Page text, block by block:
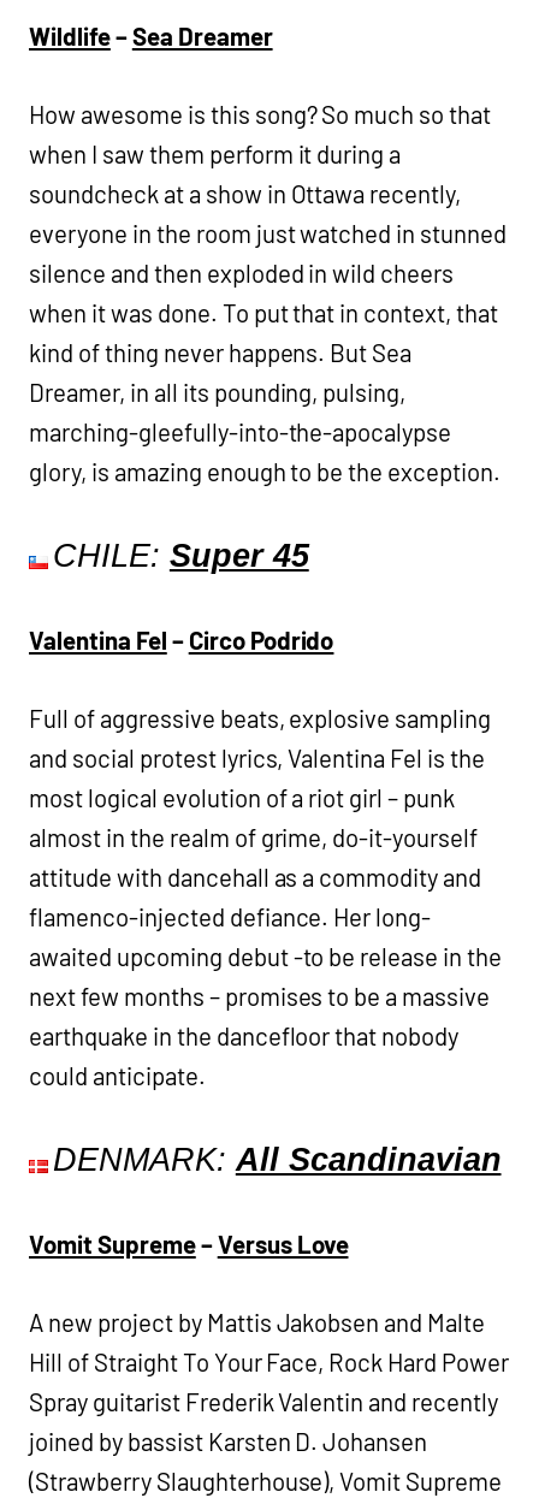
Wildlife–Sea Dreamer
How awesome is this song? So much so that
when I saw them perform it during a
soundcheck at a show in Ottawa recently,
everyone in the room just watched in stunned
silence and then exploded in wild cheers
when it was done. To put that in context, that
kind of thing never happens. But Sea
Dreamer, in all its pounding, pulsing,
marching-gleefully-into-the-apocalypse
glory, is amazing enough to be the exception.
CHILE: Super 45
Valentina Fel – Circo Podrido
Full of aggressive beats, explosive sampling
and social protest lyrics, Valentina Fel is the
most logical evolution of a riot girl – punk
almost in the realm of grime, do-it-yourself
attitude with dancehall as a commodity and
flamenco-injected defiance. Her long-
awaited upcoming debut -to be release in the
next few months – promises to be a massive
earthquake in the dancefloor that nobody
could anticipate.
DENMARK:All Scandinavian
Vomit Supreme–Versus Love
A new project by Mattis Jakobsen and Malte
Hill of Straight To Your Face, Rock Hard Power
Spray guitarist Frederik Valentin and recently
joined by bassist Karsten D. Johansen
(Strawberry Slaughterhouse), Vomit Supreme